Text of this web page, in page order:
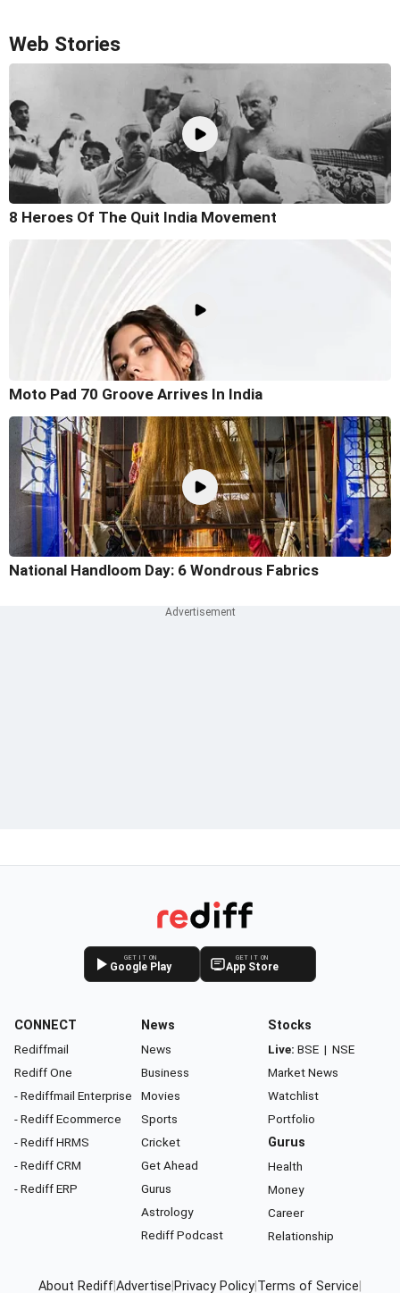
Web Stories
8 Heroes Of The Quit India Movement
Moto Pad 70 Groove Arrives In India
National Handloom Day: 6 Wondrous Fabrics
GET IT ON
Google Play
GET IT ON
App Store
CONNECT
Rediffmail
Rediff One
- Rediffmail Enterprise
- Rediff Ecommerce
- Rediff HRMS
- Rediff CRM
- Rediff ERP
News
News
Business
Movies
Sports
Cricket
Get Ahead
Gurus
Astrology
Rediff Podcast
Stocks
Live: BSE | NSE
Market News
Watchlist
Portfolio
Gurus
Health
Money
Career
Relationship
About RediffAdvertise Privacy Policy Terms of Service